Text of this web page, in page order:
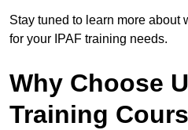
Stay tuned to learn more about
for your IPAF training needs.
Why Choose
Training